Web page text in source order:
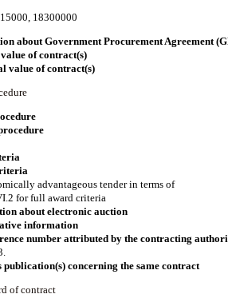
, 18300000
about Government Procurement Agreement
of contract(s)
value of contract(s)
advantageous tender in terms of
for full award criteria
about electronic auction
information
number attributed by the contracting
publication(s) concerning the same contract
of contract